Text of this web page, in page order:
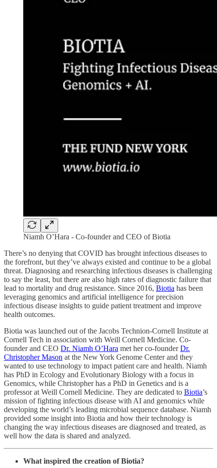
Niamh O’Hara - Co-founder and CEO of Biotia
There’s no denying that COVID has brought infectious diseases to
the forefront, but they’ve always existed and continue to be a global
threat. Diagnosing and researching infectious diseases is challenging
to say the least, but there are also high rates of diagnostic failure that
lead to mortality and drug resistance. Since 2016, Biotia has been
leveraging genomics and artificial intelligence for precision
infectious disease insights to guide patient treatment and improve
health outcomes.
Biotia was launched out of the Jacobs Technion-Cornell Institute at
Cornell Tech in association with Weill Cornell Medicine. Co-
founder and CEO Dr. Niamh O’Hara met her co-founderDr.
Christopher Mason at the New York Genome Center and they
wanted to use technology to impact patient care and health. Niamh
has PhD in Ecology and Evolutionary Biology with a focus in
Genomics, while Christopher has a PhD in Genetics and is a
professor at Weill Cornell Medicine. They are dedicated to Biotia’s
mission of fighting infectious disease with AI and genomics while
developing the world’s leading microbial sequence database. Niamh
provided some insight into Biotia and how their technology is
changing the way infectious diseases are diagnosed and treated, as
well how the data is shared and analyzed.
What inspired the creation of Biotia?